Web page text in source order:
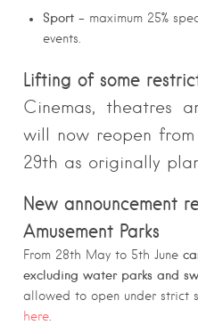
Sport – maximum 25%
events.
Lifting of some
Cinemas, theatres
will now reopen
29th as originally
New announcement
Amusement Parks
From 28th May to 5th June
excluding water parks and
allowed to open under strict
here